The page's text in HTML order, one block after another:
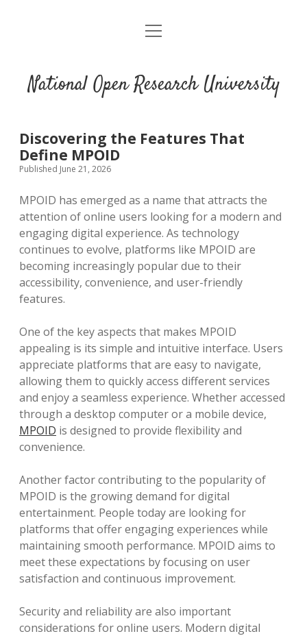
open
National Open Research University
Discovering the Features That
Define MPOID
Published June 21, 2026
MPOID has emerged as a name that attracts the
attention of online users looking for a modern and
engaging digital experience. As technology
continues to evolve, platforms like MPOID are
becoming increasingly popular due to their
accessibility, convenience, and user-friendly
features.
One of the key aspects that makes MPOID
appealing is its simple and intuitive interface. Users
appreciate platforms that are easy to navigate,
allowing them to quickly access different services
and enjoy a seamless experience. Whether accessed
through a desktop computer or a mobile device,
MPOID is designed to provide flexibility and
convenience.
Another factor contributing to the popularity of
MPOID is the growing demand for digital
entertainment. People today are looking for
platforms that offer engaging experiences while
maintaining smooth performance. MPOID aims to
meet these expectations by focusing on user
satisfaction and continuous improvement.
Security and reliability are also important
considerations for online users. Modern digital